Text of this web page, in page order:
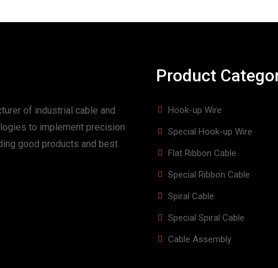
of industrial cable and
to implement precision
good products and best
Product
Hook-up Wire
Special Hook-up Wire
Flat Ribbon Cable
Special Ribbon Cable
Spiral Cable
Special Spiral Cable
Cable Assembly